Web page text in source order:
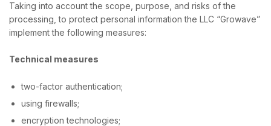
Taking into account the scope, purpose, and risks of the
processing, to protect personal information the LLC “Growave”
implement the following measures:
Technical measures
two-factor authentication;
using firewalls;
encryption technologies;